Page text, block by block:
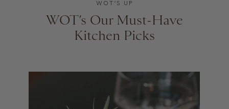
WOT’S UP
WOT’s Our Must-Have
Kitchen Picks